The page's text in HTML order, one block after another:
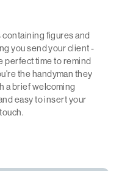
figures and
you send your client -
perfect time to remind
the handyman they
a brief welcoming
easy to insert your